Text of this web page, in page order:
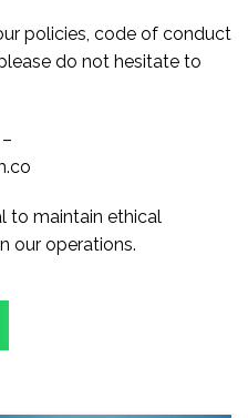
policies, code of conduct
do not hesitate to
to maintain ethical
our operations.